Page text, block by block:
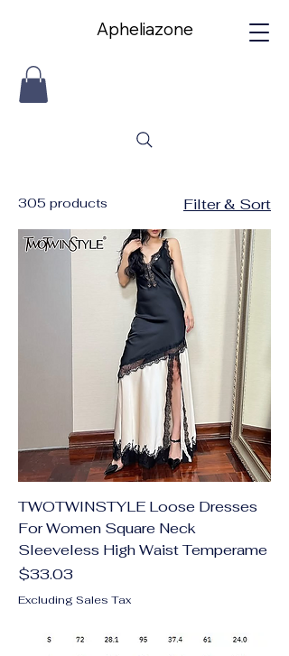
Apheliazone
Apheliazone
305 products Filter & Sort
TWOTWINSTYLE Loose Dresses
For Women Square Neck
Sleeveless High Waist Temperame
Price
$33.03
Excluding Sales Tax